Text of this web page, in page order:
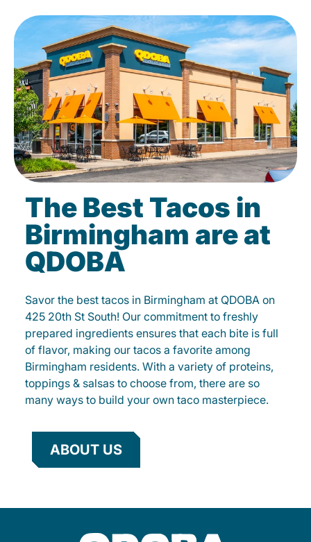
The Best Tacos in
Birmingham are at
QDOBA
Savor the best tacos in Birmingham at QDOBA on
425 20th St South! Our commitment to freshly
prepared ingredients ensures that each bite is full
of flavor, making our tacos a favorite among
Birmingham residents. With a variety of proteins,
toppings & salsas to choose from, there are so
many ways to build your own taco masterpiece.
ABOUT US